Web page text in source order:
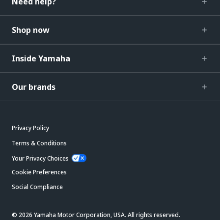
Shop now
Inside Yamaha
Our brands
Privacy Policy
Terms & Conditions
Your Privacy Choices
Cookie Preferences
Social Compliance
© 2026 Yamaha Motor Corporation, USA. All rights reserved.